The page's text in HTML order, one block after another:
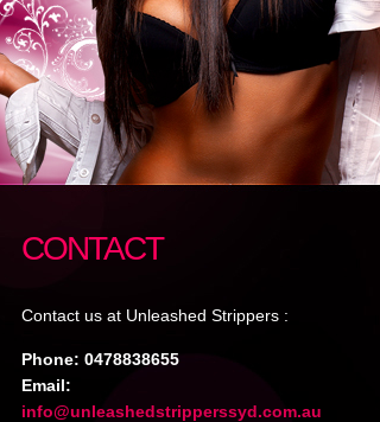
CONTACT
Contact us at Unleashed Strippers :
Phone: 0478838655
Email:
info@unleashedstripperssyd.com.au